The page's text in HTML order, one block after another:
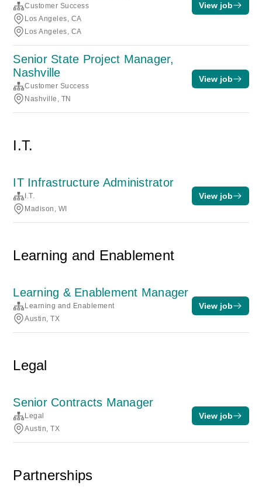
Customer Success
Los Angeles, CA
Los Angeles, CA
View job
Senior State Project Manager,
Nashville
Customer Success
Nashville, TN
View job
I.T.
IT Infrastructure Administrator
I.T.
Madison, WI
View job
Learning and Enablement
Learning & Enablement Manager
Learning and Enablement
Austin, TX
View job
Legal
Senior Contracts Manager
Legal
Austin, TX
View job
Partnerships